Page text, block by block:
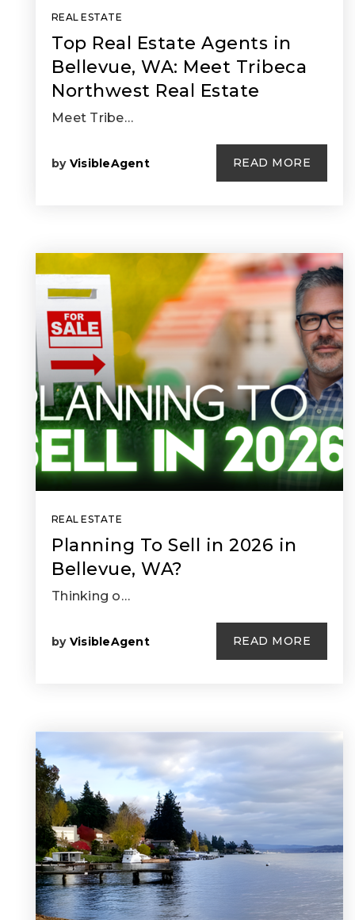
REAL ESTATE
Top Real Estate Agents in
Bellevue, WA: Meet Tribeca
Northwest Real Estate
Meet Tribe…
by VisibleAgent READ MORE
REAL ESTATE
Planning To Sell in 2026 in
Bellevue, WA?
Thinking o…
by VisibleAgent READ MORE